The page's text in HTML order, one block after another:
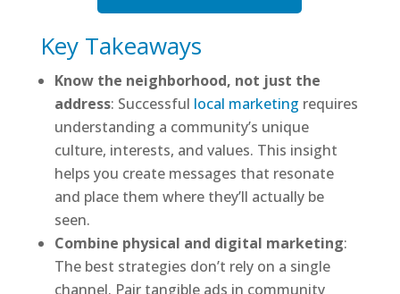
Key Takeaways
Know the neighborhood, not just the
address: Successful local marketing requires
understanding a community’s unique
culture, interests, and values. This insight
helps you create messages that resonate
and place them where they’ll actually be
seen.
Combine physical and digital marketing:
The best strategies don’t rely on a single
channel. Pair tangible ads in community